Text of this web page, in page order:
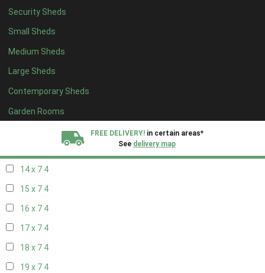
Security Sheds
Small Sheds
Medium Sheds
Large Sheds
Contemporary Sheds
Garden Rooms
FREE DELIVERY! in certain areas*
See delivery map
16 x 64
17 x 64
18 x 64
19 x 64
20 x 64
11 x 75
14 x 7 4
15 x 7 4
16 x 7 4
17 x 7 4
18 x 7 4
19 x 7 4